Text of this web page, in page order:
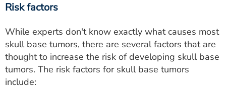
Risk factors
While experts don't know exactly what causes most
skull base tumors, there are several factors that are
thought to increase the risk of developing skull base
tumors. The risk factors for skull base tumors
include: